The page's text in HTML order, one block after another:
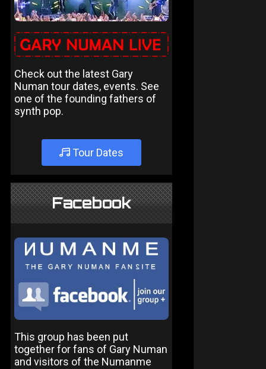
Check out the latest Gary
Numan tour dates, events. See
one of the founding fathers of
synth pop.
Tour Dates
Facebook
This group has been put
together for fans of Gary Numan
and visitors of the Numanme